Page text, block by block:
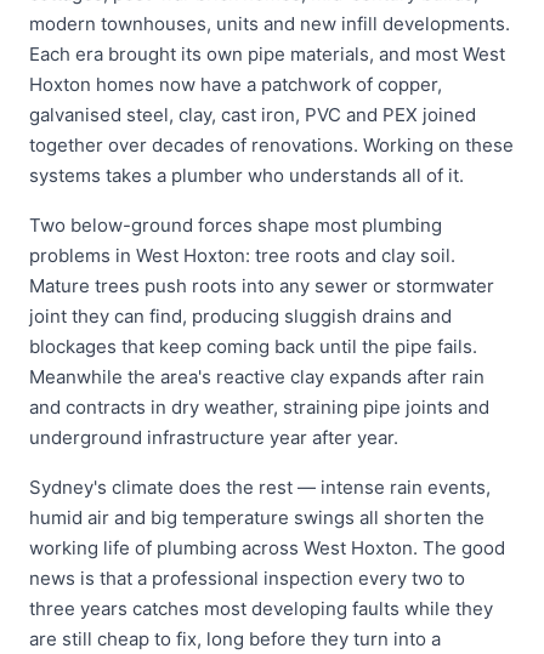
modern townhouses, units and new infill developments.
Each era brought its own pipe materials, and most West
Hoxton homes now have a patchwork of copper,
galvanised steel, clay, cast iron, PVC and PEX joined
together over decades of renovations. Working on these
systems takes a plumber who understands all of it.
Two below-ground forces shape most plumbing
problems in West Hoxton: tree roots and clay soil.
Mature trees push roots into any sewer or stormwater
joint they can find, producing sluggish drains and
blockages that keep coming back until the pipe fails.
Meanwhile the area's reactive clay expands after rain
and contracts in dry weather, straining pipe joints and
underground infrastructure year after year.
Sydney's climate does the rest — intense rain events,
humid air and big temperature swings all shorten the
working life of plumbing across West Hoxton. The good
news is that a professional inspection every two to
three years catches most developing faults while they
are still cheap to fix, long before they turn into a